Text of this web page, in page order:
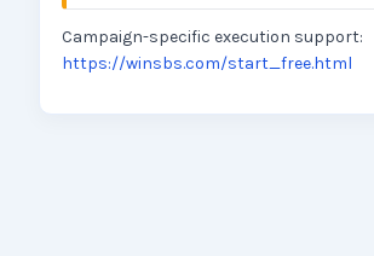
Campaign-specific execution support:
https://winsbs.com/start_free.html